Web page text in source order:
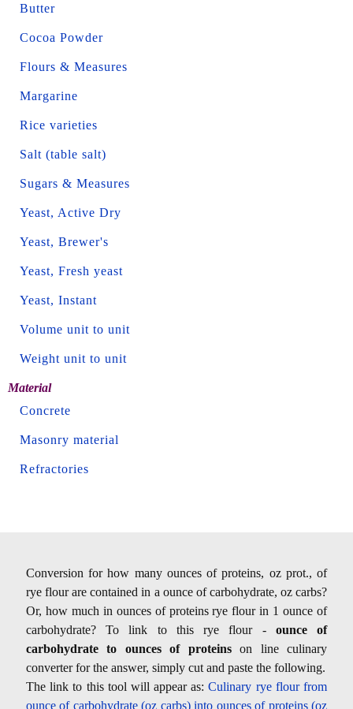
Butter
Cocoa Powder
Flours & Measures
Margarine
Rice varieties
Salt (table salt)
Sugars & Measures
Yeast, Active Dry
Yeast, Brewer's
Yeast, Fresh yeast
Yeast, Instant
Volume unit to unit
Weight unit to unit
Material
Concrete
Masonry material
Refractories
Conversion for how many ounces of proteins, oz prot., of
rye flour are contained in a ounce of carbohydrate, oz carbs?
Or, how much in ounces of proteins rye flour in 1 ounce of
carbohydrate? To link to this rye flour - ounce of
carbohydrate to ounces of proteinson line culinary
converter for the answer, simply cut and paste the following.
The link to this tool will appear as:Culinary rye flour from
ounce of carbohydrate (oz carbs) into ounces of proteins (oz